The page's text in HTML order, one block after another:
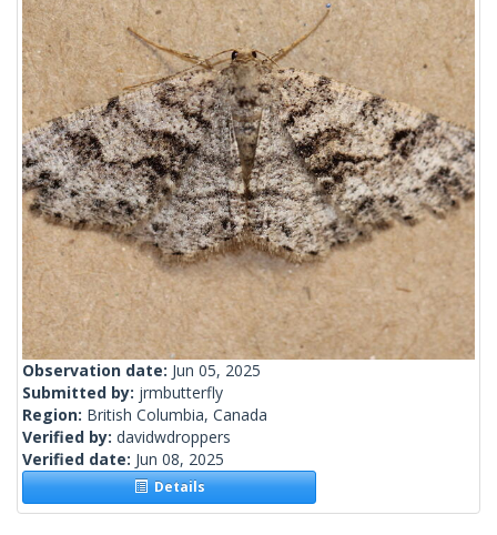
Observation date: Jun 05, 2025
Submitted by: jrmbutterfly
Region: British Columbia, Canada
Verified by: davidwdroppers
Verified date: Jun 08, 2025
Details